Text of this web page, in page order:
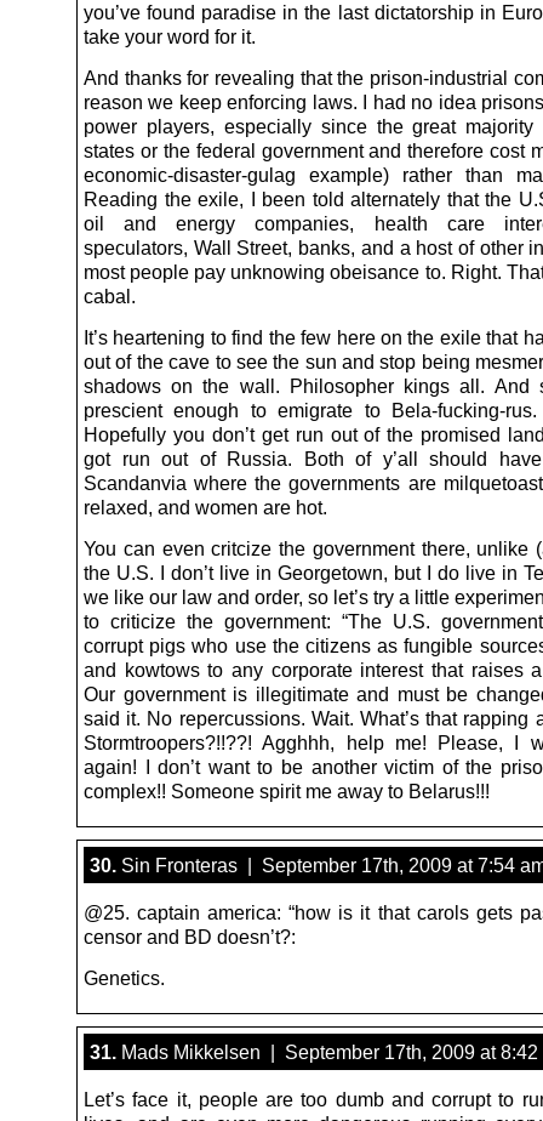
you’ve found paradise in the last dictatorship in
take your word for it.
And thanks for revealing that the prison-industrial
reason we keep enforcing laws. I had no idea
power players, especially since the great
states or the federal government and therefore cost
economic-disaster-gulag example) rather than
Reading the exile, I been told alternately that the
oil and energy companies, health care
speculators, Wall Street, banks, and a host of other
most people pay unknowing obeisance to. Right.
cabal.
It’s heartening to find the few here on the exile that
out of the cave to see the sun and stop being
shadows on the wall. Philosopher kings all. And
prescient enough to emigrate to Bela-fucking-
Hopefully you don’t get run out of the promised
got run out of Russia. Both of y’all should
Scandanvia where the governments are
relaxed, and women are hot.
You can even critcize the government there, unlike
the U.S. I don’t live in Georgetown, but I do live in
we like our law and order, so let’s try a little
to criticize the government: “The U.S.
corrupt pigs who use the citizens as fungible
and kowtows to any corporate interest that raises
Our government is illegitimate and must be
said it. No repercussions. Wait. What’s that rapping
Stormtroopers?!!??! Agghhh, help me! Please, I
again! I don’t want to be another victim of the
complex!! Someone spirit me away to Belarus!!!
30. Sin Fronteras | September 17th, 2009 at 7:54
@25. captain america: “how is it that carols gets
censor and BD doesn’t?:
Genetics.
31. Mads Mikkelsen | September 17th, 2009 at 8:42
Let’s face it, people are too dumb and corrupt to